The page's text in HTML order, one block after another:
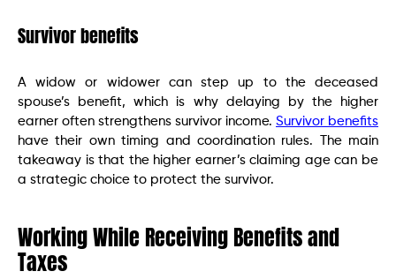
Survivor benefits
A widow or widower can step up to the deceased
spouse’s benefit, which is why delaying by the higher
earner often strengthens survivor income. Survivor benefits
have their own timing and coordination rules. The main
takeaway is that the higher earner’s claiming age can be
a strategic choice to protect the survivor.
Working While Receiving Benefits and
Taxes